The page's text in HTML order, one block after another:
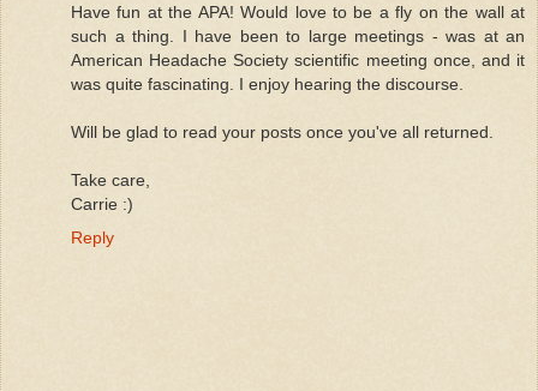
Have fun at the APA! Would love to be a fly on the wall at
such a thing. I have been to large meetings - was at an
American Headache Society scientific meeting once, and it
was quite fascinating. I enjoy hearing the discourse.
Will be glad to read your posts once you've all returned.
Take care,
Carrie :)
Reply